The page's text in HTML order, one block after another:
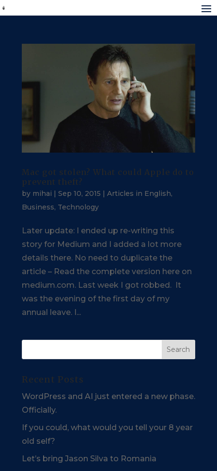
Mac got stolen? What could Apple do to
prevent theft?
by mihai | Sep 10, 2015 | Articles in English,
Business, Technology
Later update: I ended up re-writing this
story for Medium and I added a lot more
details there. No need to duplicate the
article – Read the complete version here on
medium.com. Last week I got robbed. It
was the evening of the first day of my
annual leave. I...
Recent Posts
WordPress and AI just entered a new phase.
Officially.
If you could, what would you tell your 8 year
old self?
Let’s bring Jason Silva to Romania